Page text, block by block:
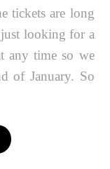
tickets are long
just looking for a
any time so we
of January. So